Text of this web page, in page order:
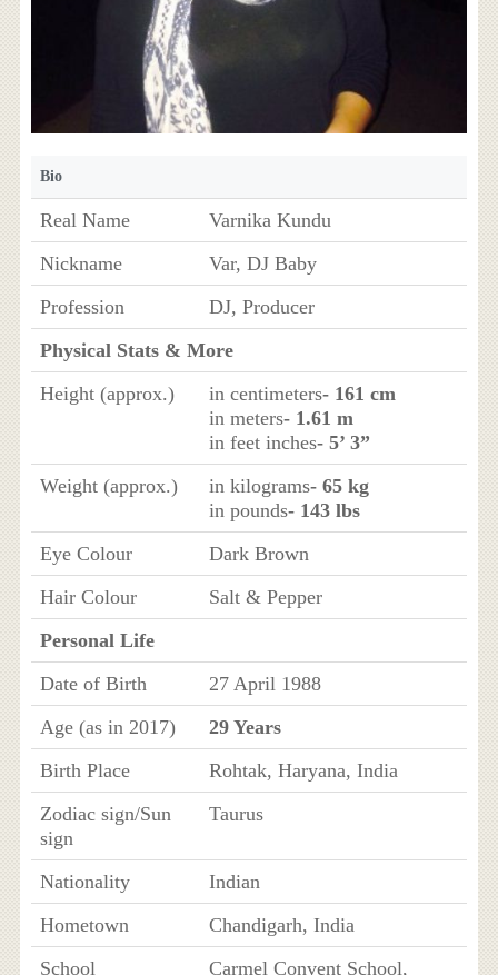
Bio
Real Name
Varnika Kundu
Nickname
Var, DJ Baby
Profession
DJ, Producer
Physical Stats & More
Height (approx.)
in centimeters- 161 cm
in meters- 1.61 m
in feet inches- 5’ 3”
Weight (approx.)
in kilograms- 65 kg
in pounds- 143 lbs
Eye Colour
Dark Brown
Hair Colour
Salt & Pepper
Personal Life
Date of Birth
27 April 1988
Age (as in 2017)
29 Years
Birth Place
Rohtak, Haryana, India
Zodiac sign/Sun
sign
Taurus
Nationality
Indian
Hometown
Chandigarh, India
School
Carmel Convent School,